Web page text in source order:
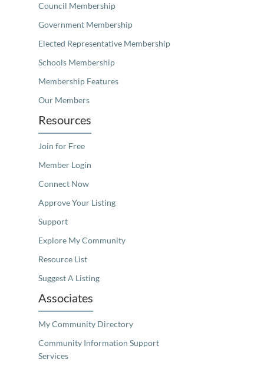
Council Membership
Government Membership
Elected Representative Membership
Schools Membership
Membership Features
Our Members
Resources
Join for Free
Member Login
Connect Now
Approve Your Listing
Support
Explore My Community
Resource List
Suggest A Listing
Associates
My Community Directory
Community Information Support
Services